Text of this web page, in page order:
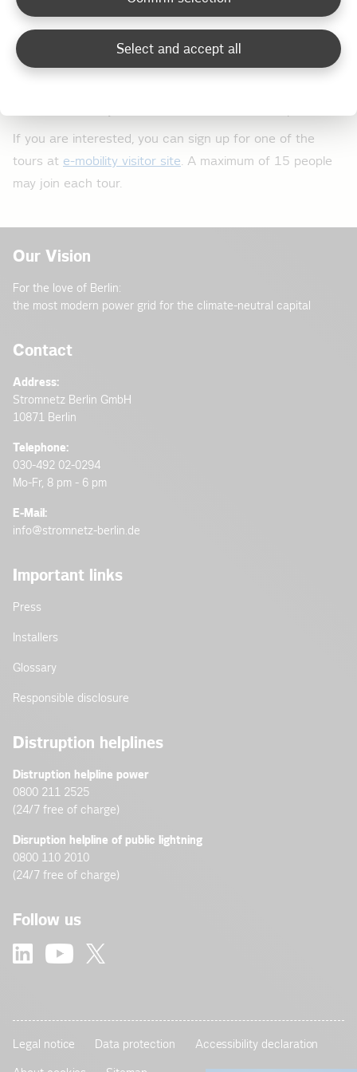
confirmed and each tour lasts up to 120 minutes:
Monday 16 September 2019, start: 5 pm
If you are interested, you can sign up for one of the
tours at e-mobility visitor site. A maximum of 15 people
may join each tour.
Our Vision
For the love of Berlin:
the most modern power grid for the climate-neutral capital
Contact
Address:
Stromnetz Berlin GmbH
10871 Berlin
Telephone:
030-492 02-0294
Mo-Fr, 8 pm - 6 pm
E-Mail:
info@stromnetz-berlin.de
Important links
Press
Installers
Glossary
Responsible disclosure
Distruption helplines
Distruption helpline power
0800 211 2525
(24/7 free of charge)
Disruption helpline of public lightning
0800 110 2010
(24/7 free of charge)
Follow us
Legal notice Data protection Accessibility declaration
Select and accept all